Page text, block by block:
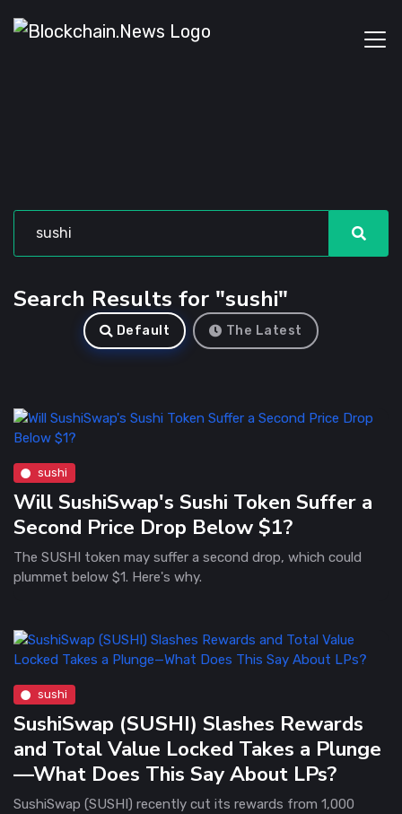
Search Results for "sushi"
Default The Latest
sushi
Will SushiSwap's Sushi Token Suffer a
Second Price Drop Below $1?
The SUSHI token may suffer a second drop, which could
plummet below $1. Here's why.
sushi
SushiSwap (SUSHI) Slashes Rewards
and Total Value Locked Takes a Plunge
—What Does This Say About LPs?
SushiSwap (SUSHI) recently cut its rewards from 1,000